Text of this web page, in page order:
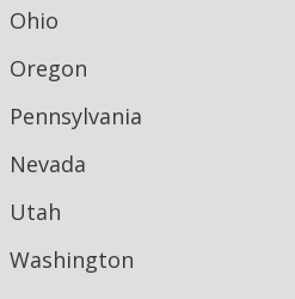
Ohio
Oregon
Pennsylvania
Nevada
Utah
Washington